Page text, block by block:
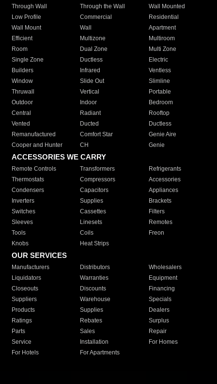
Through Wall
Through the Wall
Wall Mounted
Low Profile
Commercial
Residential
Wall Mount
Wall
Apartment
Efficient
Multizone
Multiroom
Room
Dual Zone
Multi Zone
Single Zone
Ductless
Electric
Builders
Infrared
Ventless
Window
Slide Out
Slimline
Thruwall
Vertical
Portable
Outdoor
Indoor
Bedroom
Central
Radiant
Rooftop
Vented
Ducted
Ductless
Remanufactured
Comfort Star
Genie Aire
Cooper and Hunter
CH Genie
ACCESSORIES WE CARRY
Remote Controls Transformers
Refrigerants
Thermostats
Compressors
Accessories
Condensers
Capacitors
Appliances
Inverters
Supplies
Brackets
Switches
Cassettes
Filters
Sleeves
Linesets
Remotes
Tools
Coils
Freon
Knobs
Heat Strips
OUR SERVICES
Manufacturers Distributors
Wholesalers
Liquidators
Warranties
Equipment
Closeouts
Discounts
Financing
Suppliers
Warehouse
Specials
Products
Supplies
Dealers
Ratings
Rebates
Surplus
Parts
Sales
Repair
Service
Installation
For Homes
For Hotels
For Apartments